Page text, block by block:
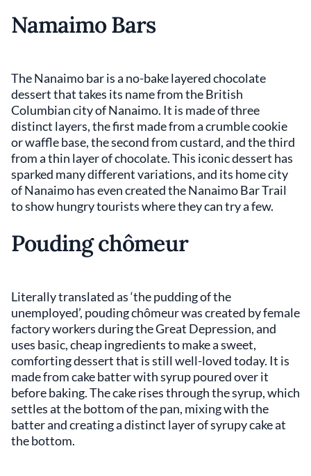
Namaimo Bars
The Nanaimo bar is a no-bake layered chocolate
dessert that takes its name from the British
Columbian city of Nanaimo. It is made of three
distinct layers, the first made from a crumble cookie
or waffle base, the second from custard, and the third
from a thin layer of chocolate. This iconic dessert has
sparked many different variations, and its home city
of Nanaimo has even created the Nanaimo Bar Trail
to show hungry tourists where they can try a few.
Pouding chômeur
Literally translated as ‘the pudding of the
unemployed’, pouding chômeurwas created by female
factory workers during the Great Depression, and
uses basic, cheap ingredients to make a sweet,
comforting dessert that is still well-loved today. It is
made from cake batter with syrup poured over it
before baking. The cake rises through the syrup, which
settles at the bottom of the pan, mixing with the
batter and creating a distinct layer of syrupy cake at
the bottom.